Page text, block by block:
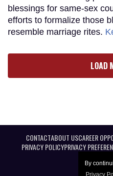
By
Privacy
blessings for same-sex
efforts to formalize those
resemble marriage rites.
LOAD
CONTACTABOUT USCAREER
PRIVACY POLICYPRIVACY